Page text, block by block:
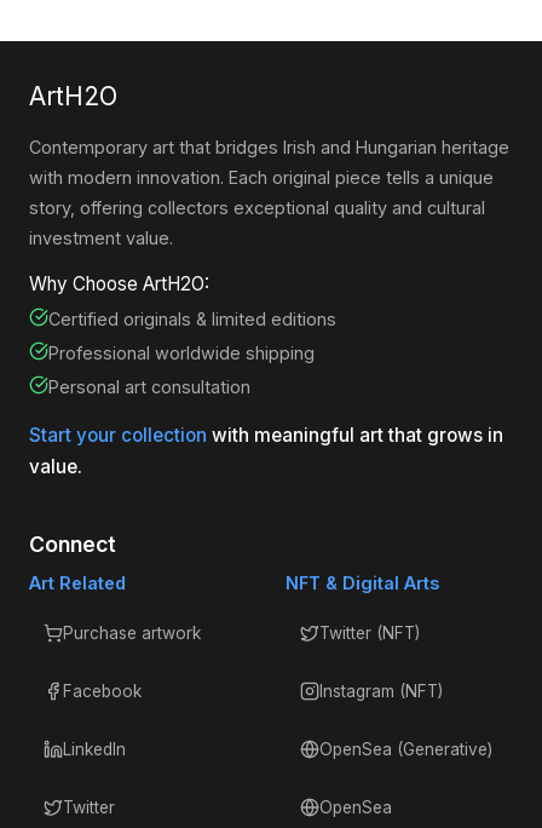
ArtH2O
Contemporary art that bridges Irish and Hungarian heritage
with modern innovation. Each original piece tells a unique
story, offering collectors exceptional quality and cultural
investment value.
Why Choose ArtH2O:
Certified originals & limited editions
Professional worldwide shipping
Personal art consultation
Start your collection with meaningful art that grows in
value.
Connect
Art Related
Purchase artwork
Facebook
LinkedIn
Twitter
NFT & Digital Arts
Twitter (NFT)
Instagram (NFT)
OpenSea (Generative)
OpenSea